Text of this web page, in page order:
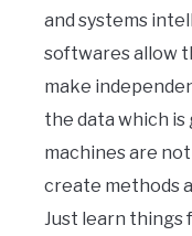
and systems
softwares allow
make
the data which
machines are
create methods
Just learn things